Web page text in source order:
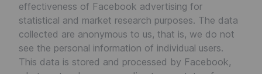
effectiveness of Facebook advertising for
statistical and market research purposes. The data
collected are anonymous to us, that is, we do not
see the personal information of individual users.
This data is stored and processed by Facebook,